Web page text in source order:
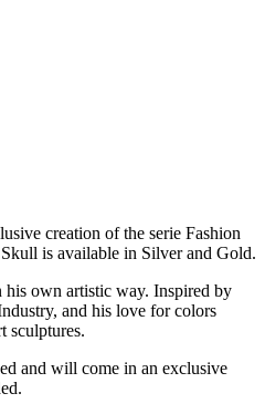
creation of the serie Fashion
is available in Silver and Gold.
his own artistic way. Inspired by
and his love for colors
sculptures.
and will come in an exclusive